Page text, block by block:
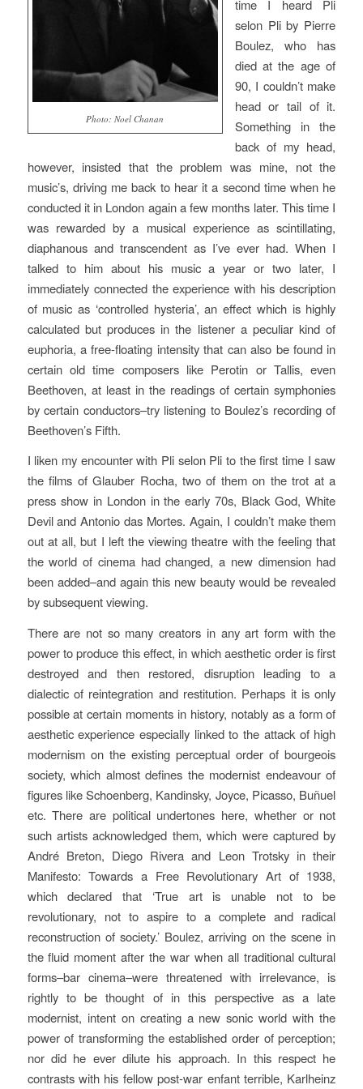
Photo: Noel Chanan
time I heard Pli
selon Pliby Pierre
Boulez, who has
died at the age of
90, I couldn’t make
head or tail of it.
Something in the
back of my head,
however, insisted that the problem was mine, not the
music’s, driving me back to hear it a second time when he
conducted it in London again a few months later. This time I
was rewarded by a musical experience as scintillating,
diaphanous and transcendent as I’ve ever had. When I
talked to him about his music a year or two later, I
immediately connected the experience with his description
of music as ‘controlled hysteria’, an effect which is highly
calculated but produces in the listener a peculiar kind of
euphoria, a free-floating intensity that can also be found in
certain old time composers like Perotin or Tallis, even
Beethoven, at least in the readings of certain symphonies
by certain conductors–try listening to Boulez’s recording of
Beethoven’s Fifth.
I liken my encounter with Pli selon Pli to the first time I saw
the films of Glauber Rocha, two of them on the trot at a
press show in London in the early 70s, Black God, White
DevilandAntonio das Mortes. Again, I couldn’t make them
out at all, but I left the viewing theatre with the feeling that
the world of cinema had changed, a new dimension had
been added–and again this new beauty would be revealed
by subsequent viewing.
There are not so many creators in any art form with the
power to produce this effect, in which aesthetic order is first
destroyed and then restored, disruption leading to a
dialectic of reintegration and restitution. Perhaps it is only
possible at certain moments in history, notably as a form of
aesthetic experience especially linked to the attack of high
modernism on the existing perceptual order of bourgeois
society, which almost defines the modernist endeavour of
figures like Schoenberg, Kandinsky, Joyce, Picasso, Buñuel
etc. There are political undertones here, whether or not
such artists acknowledged them, which were captured by
André Breton, Diego Rivera and Leon Trotsky in their
Manifesto: Towards a Free Revolutionary Art of 1938,
which declared that ‘True art is unable not to be
revolutionary, not to aspire to a complete and radical
reconstruction of society.’ Boulez, arriving on the scene in
the fluid moment after the war when all traditional cultural
forms–bar cinema–were threatened with irrelevance, is
rightly to be thought of in this perspective as a late
modernist, intent on creating a new sonic world with the
power of transforming the established order of perception;
nor did he ever dilute his approach. In this respect he
contrasts with his fellow post-war enfant terrible, Karlheinz